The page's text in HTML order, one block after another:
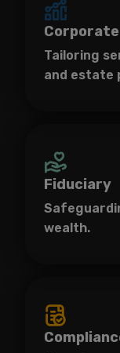
Corporate
Tailoring
and estate
Fiduciary
wealth.